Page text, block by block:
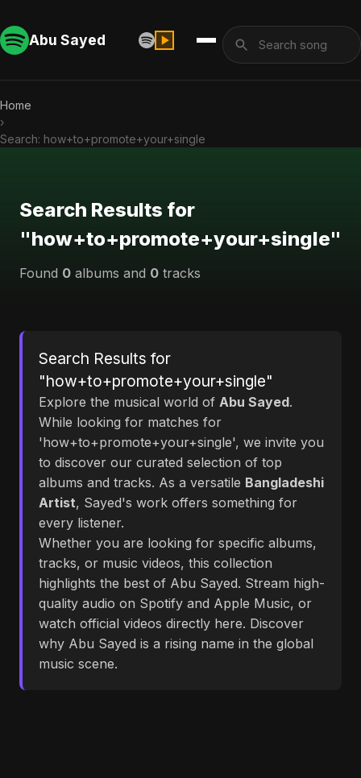
Abu Sayed
Home
›
Search: how+to+promote+your+single
Search Results for
"how+to+promote+your+single"
Found 0 albums and 0 tracks
Search Results for
"how+to+promote+your+single"
Explore the musical world of Abu Sayed.
While looking for matches for
'how+to+promote+your+single', we invite you
to discover our curated selection of top
albums and tracks. As a versatile Bangladeshi
Artist, Sayed's work offers something for
every listener.
Whether you are looking for specific albums,
tracks, or music videos, this collection
highlights the best of Abu Sayed. Stream high-
quality audio on Spotify and Apple Music, or
watch official videos directly here. Discover
why Abu Sayed is a rising name in the global
music scene.